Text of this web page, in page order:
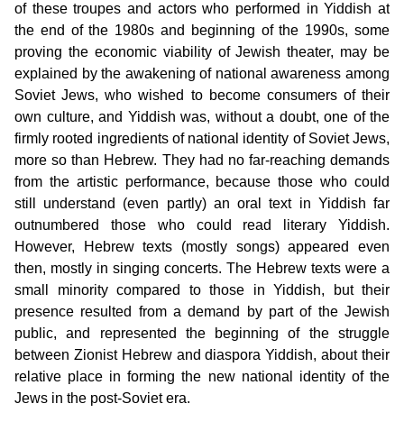
of these troupes and actors who performed in Yiddish at
the end of the 1980s and beginning of the 1990s, some
proving the economic viability of Jewish theater, may be
explained by the awakening of national awareness among
Soviet Jews, who wished to become consumers of their
own culture, and Yiddish was, without a doubt, one of the
firmly rooted ingredients of national identity of Soviet Jews,
more so than Hebrew. They had no far-reaching demands
from the artistic performance, because those who could
still understand (even partly) an oral text in Yiddish far
outnumbered those who could read literary Yiddish.
However, Hebrew texts (mostly songs) appeared even
then, mostly in singing concerts. The Hebrew texts were a
small minority compared to those in Yiddish, but their
presence resulted from a demand by part of the Jewish
public, and represented the beginning of the struggle
between Zionist Hebrew and diaspora Yiddish, about their
relative place in forming the new national identity of the
Jews in the post-Soviet era.